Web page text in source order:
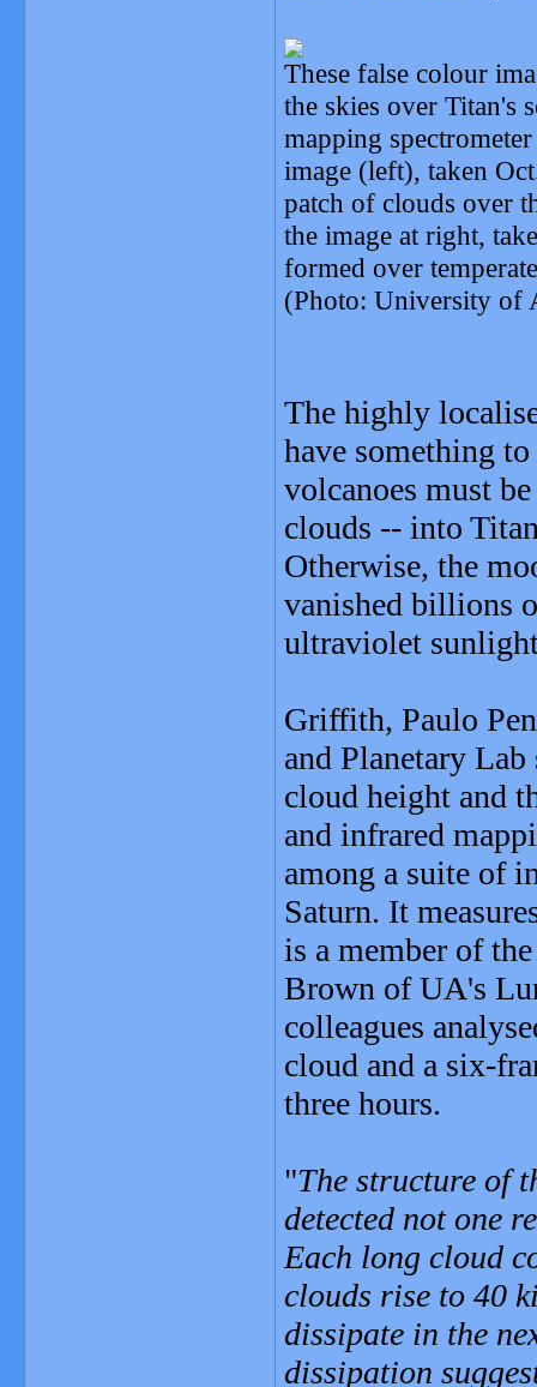
These false colour
the skies over Titan's
mapping
image (left), taken
patch of clouds over
the image at right,
formed over
(Photo: University of
The highly
have something
volcanoes must
clouds -- into
Otherwise, the
vanished billions
ultraviolet
Griffith, Paulo
and Planetary
cloud height and
and infrared
among a suite of
Saturn. It
is a member of
Brown of UA's
colleagues
cloud and a six-
three hours.
"The structure of
detected not one
Each long cloud
clouds rise to 40
dissipate in the
dissipation